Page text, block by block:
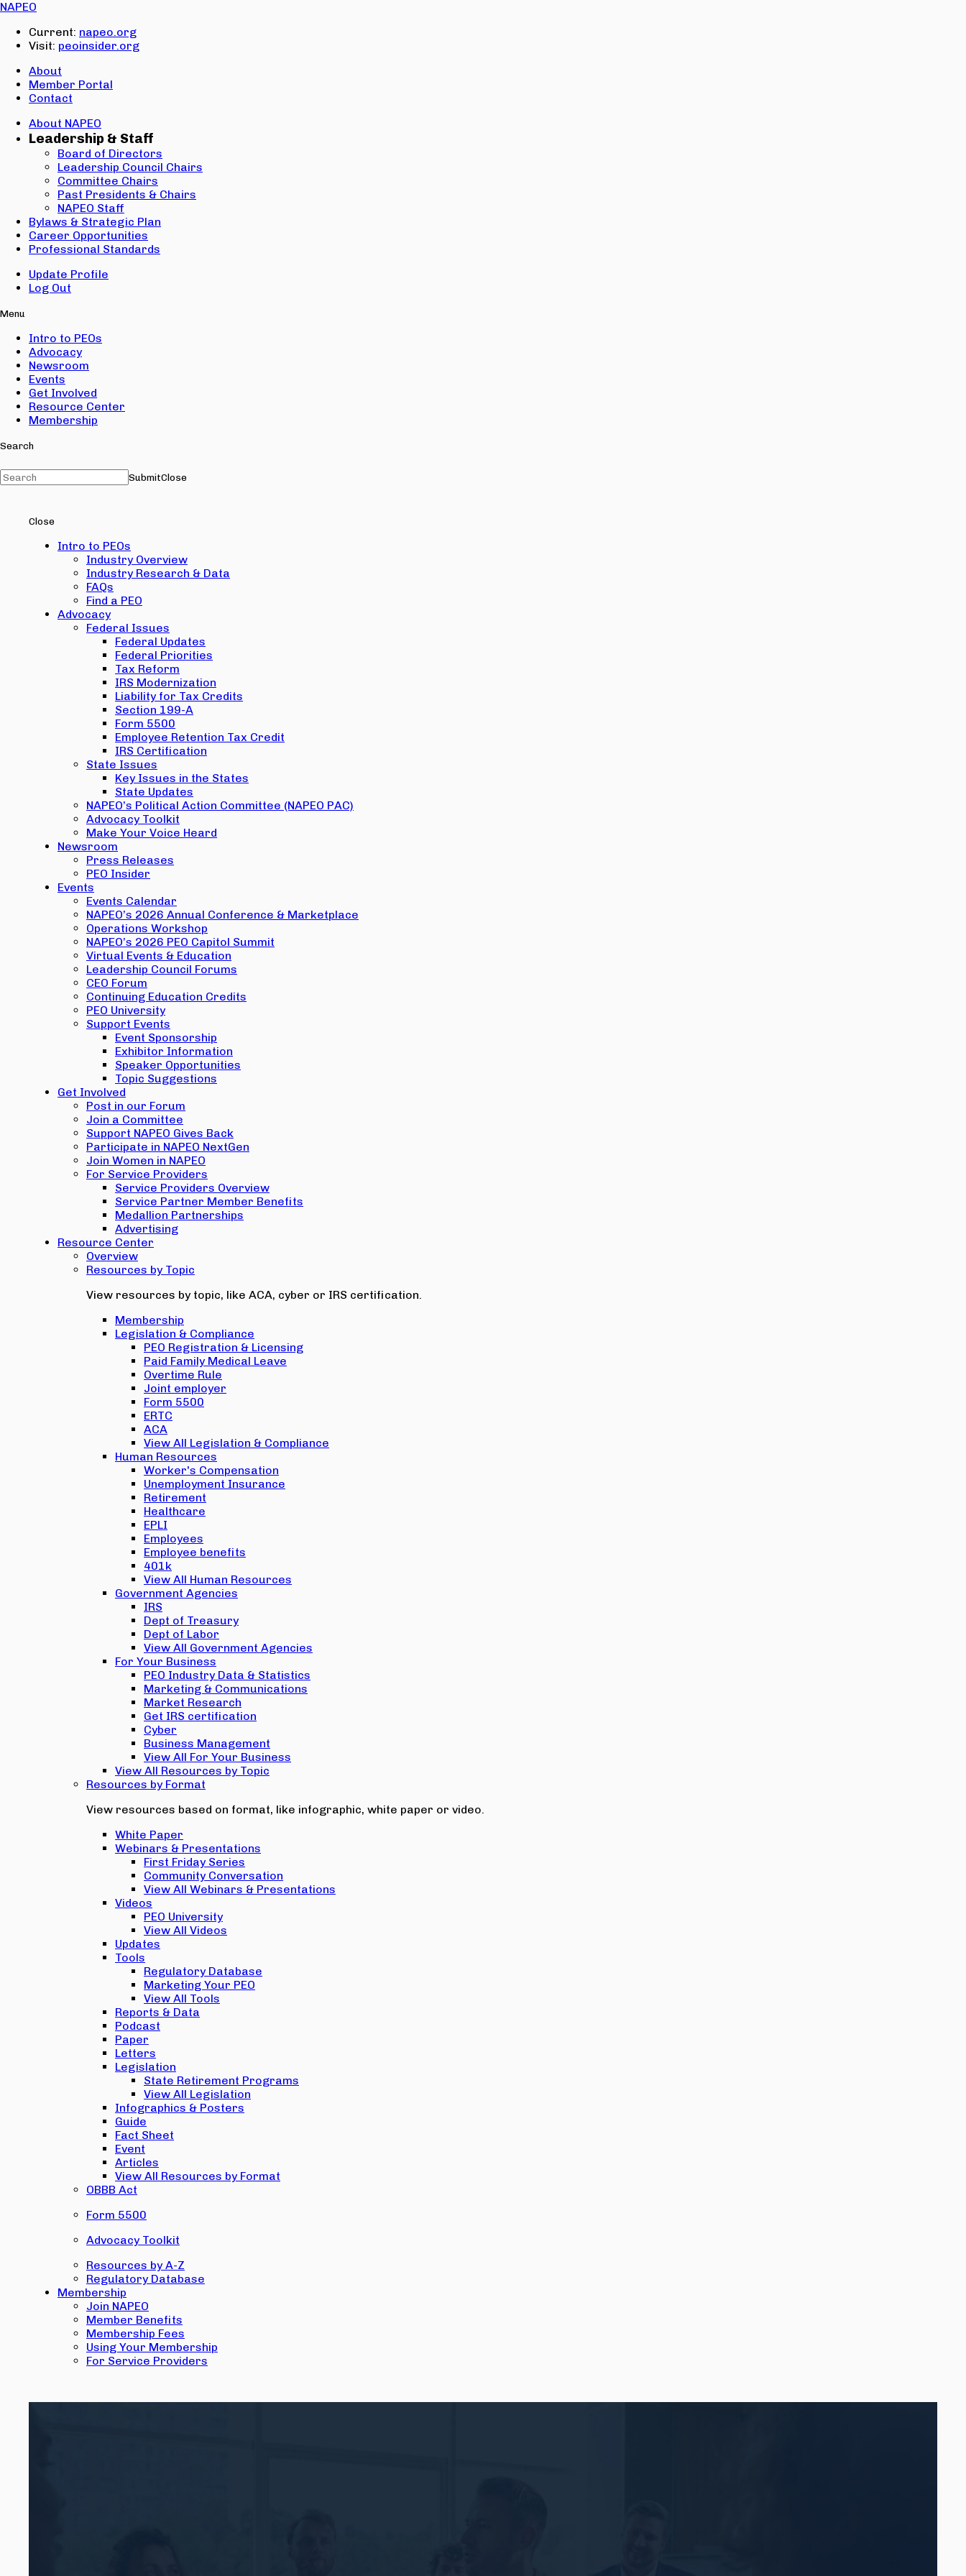
NAPEO
Current: napeo.org
Visit: peoinsider.org
About
Member Portal
Contact
About NAPEO
Leadership & Staff
Board of Directors
Leadership Council Chairs
Committee Chairs
Past Presidents & Chairs
NAPEO Staff
Bylaws & Strategic Plan
Career Opportunities
Professional Standards
Update Profile
Log Out
Menu
Intro to PEOs
Advocacy
Newsroom
Events
Get Involved
Resource Center
Membership
Search
SubmitClose
Close
Intro to PEOs
Industry Overview
Industry Research & Data
FAQs
Find a PEO
Advocacy
Federal Issues
Federal Updates
Federal Priorities
Tax Reform
IRS Modernization
Liability for Tax Credits
Section 199-A
Form 5500
Employee Retention Tax Credit
IRS Certification
State Issues
Key Issues in the States
State Updates
NAPEO’s Political Action Committee (NAPEO PAC)
Advocacy Toolkit
Make Your Voice Heard
Newsroom
Press Releases
PEO Insider
Events
Events Calendar
NAPEO’s 2026 Annual Conference & Marketplace
Operations Workshop
NAPEO’s 2026 PEO Capitol Summit
Virtual Events & Education
Leadership Council Forums
CEO Forum
Continuing Education Credits
PEO University
Support Events
Event Sponsorship
Exhibitor Information
Speaker Opportunities
Topic Suggestions
Get Involved
Post in our Forum
Join a Committee
Support NAPEO Gives Back
Participate in NAPEO NextGen
Join Women in NAPEO
For Service Providers
Service Providers Overview
Service Partner Member Benefits
Medallion Partnerships
Advertising
Resource Center
Overview
Resources by Topic
View resources by topic, like ACA, cyber or IRS certification.
Membership
Legislation & Compliance
PEO Registration & Licensing
Paid Family Medical Leave
Overtime Rule
Joint employer
Form 5500
ERTC
ACA
View All Legislation & Compliance
Human Resources
Worker's Compensation
Unemployment Insurance
Retirement
Healthcare
EPLI
Employees
Employee benefits
401k
View All Human Resources
Government Agencies
IRS
Dept of Treasury
Dept of Labor
View All Government Agencies
For Your Business
PEO Industry Data & Statistics
Marketing & Communications
Market Research
Get IRS certification
Cyber
Business Management
View All For Your Business
View All Resources by Topic
Resources by Format
View resources based on format, like infographic, white paper or video.
White Paper
Webinars & Presentations
First Friday Series
Community Conversation
View All Webinars & Presentations
Videos
PEO University
View All Videos
Updates
Tools
Regulatory Database
Marketing Your PEO
View All Tools
Reports & Data
Podcast
Paper
Letters
Legislation
State Retirement Programs
View All Legislation
Infographics & Posters
Guide
Fact Sheet
Event
Articles
View All Resources by Format
OBBB Act
Form 5500
Advocacy Toolkit
Resources by A-Z
Regulatory Database
Membership
Join NAPEO
Member Benefits
Membership Fees
Using Your Membership
For Service Providers